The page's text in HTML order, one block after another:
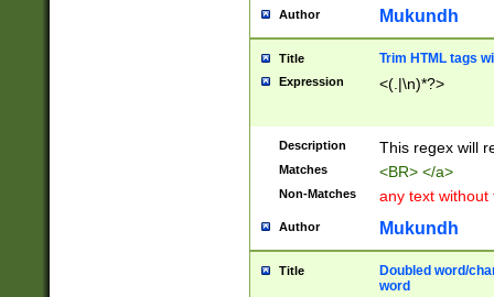
Author Mukundh
Title Trim HTML tags
Expression <(.|\n)*?>
Description This regex will
Matches <BR> </a>
Non-Matches any text without
Author Mukundh
Title
Doubled word/
word